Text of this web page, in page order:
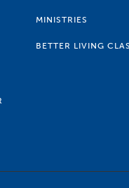
MINISTRIES
BETTER LIVING